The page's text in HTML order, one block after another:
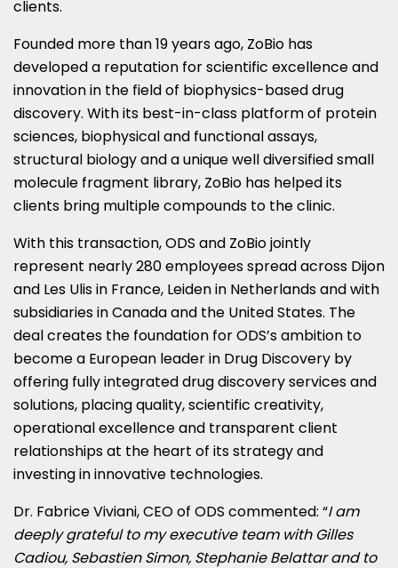
clients.
Founded more than 19 years ago, ZoBio has
developed a reputation for scientific excellence and
innovation in the field of biophysics-based drug
discovery. With its best-in-class platform of protein
sciences, biophysical and functional assays,
structural biology and a unique well diversified small
molecule fragment library, ZoBio has helped its
clients bring multiple compounds to the clinic.
With this transaction, ODS and ZoBio jointly
represent nearly 280 employees spread across Dijon
and Les Ulisin France, Leiden in Netherlandsand with
subsidiaries inCanadaand the United States. The
deal creates the foundation for ODS’s ambition to
become a European leader in Drug Discovery by
offering fully integrated drug discovery services and
solutions, placing quality, scientific creativity,
operational excellence and transparent client
relationships at the heart of its strategy and
investing in innovative technologies.
Dr. Fabrice Viviani, CEO of ODS commented: “I am
deeply grateful to my executive team with Gilles
Cadiou, Sebastien Simon, Stephanie Belattarand to